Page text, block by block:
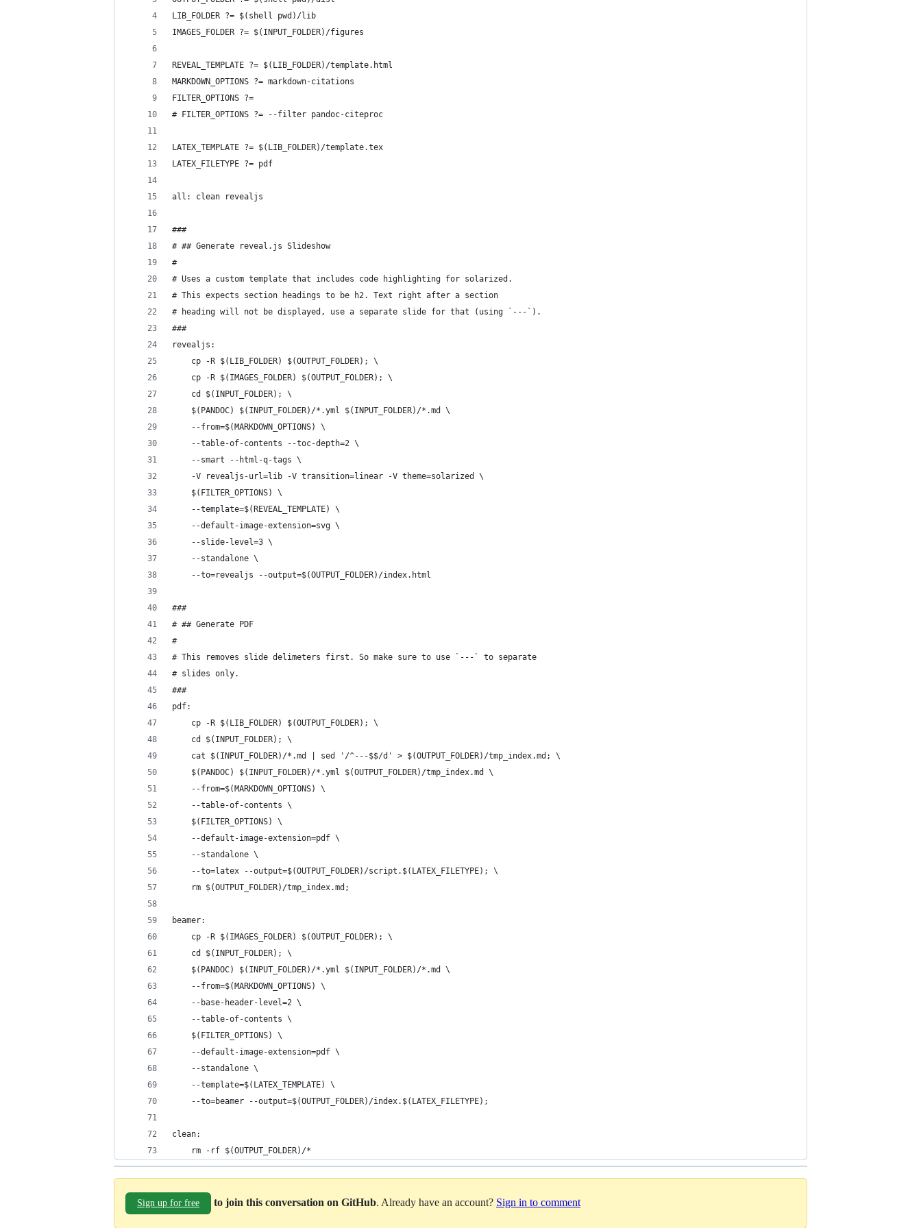
LIB_FOLDER ?= $(shell pwd)/lib
IMAGES_FOLDER ?= $(INPUT_FOLDER)/figures
REVEAL_TEMPLATE ?= $(LIB_FOLDER)/template.html
MARKDOWN_OPTIONS ?= markdown-citations
FILTER_OPTIONS ?=
# FILTER_OPTIONS ?= --filter pandoc-citeproc
LATEX_TEMPLATE ?= $(LIB_FOLDER)/template.tex
LATEX_FILETYPE ?= pdf
all: clean revealjs
###
# ## Generate reveal.js Slideshow
#
# Uses a custom template that includes code highlighting for solarized.
# This expects section headings to be h2. Text right after a section
# heading will not be displayed, use a separate slide for that (using `---`).
###
revealjs:
	cp -R $(LIB_FOLDER) $(OUTPUT_FOLDER); \
	cp -R $(IMAGES_FOLDER) $(OUTPUT_FOLDER); \
	cd $(INPUT_FOLDER); \
	$(PANDOC) $(INPUT_FOLDER)/*.yml $(INPUT_FOLDER)/*.md \
	--from=$(MARKDOWN_OPTIONS) \
	--table-of-contents --toc-depth=2 \
	--smart --html-q-tags \
	-V revealjs-url=lib -V transition=linear -V theme=solarized \
	$(FILTER_OPTIONS) \
	--template=$(REVEAL_TEMPLATE) \
	--default-image-extension=svg \
	--slide-level=3 \
	--standalone \
	--to=revealjs --output=$(OUTPUT_FOLDER)/index.html
###
# ## Generate PDF
#
# This removes slide delimeters first. So make sure to use `---` to separate
# slides only.
###
pdf:
	cp -R $(LIB_FOLDER) $(OUTPUT_FOLDER); \
	cd $(INPUT_FOLDER); \
	cat $(INPUT_FOLDER)/*.md | sed '/^---$$/d' > $(OUTPUT_FOLDER)/tmp_index.md; \
	$(PANDOC) $(INPUT_FOLDER)/*.yml $(OUTPUT_FOLDER)/tmp_index.md \
	--from=$(MARKDOWN_OPTIONS) \
	--table-of-contents \
	$(FILTER_OPTIONS) \
	--default-image-extension=pdf \
	--standalone \
	--to=latex --output=$(OUTPUT_FOLDER)/script.$(LATEX_FILETYPE); \
	rm $(OUTPUT_FOLDER)/tmp_index.md;
beamer:
	cp -R $(IMAGES_FOLDER) $(OUTPUT_FOLDER); \
	cd $(INPUT_FOLDER); \
	$(PANDOC) $(INPUT_FOLDER)/*.yml $(INPUT_FOLDER)/*.md \
	--from=$(MARKDOWN_OPTIONS) \
	--base-header-level=2 \
	--table-of-contents \
	$(FILTER_OPTIONS) \
	--default-image-extension=pdf \
	--standalone \
	--template=$(LATEX_TEMPLATE) \
	--to=beamer --output=$(OUTPUT_FOLDER)/index.$(LATEX_FILETYPE);
clean:
	rm -rf $(OUTPUT_FOLDER)/*
Sign up for free to join this conversation on GitHub. Already have an account? Sign in to comment